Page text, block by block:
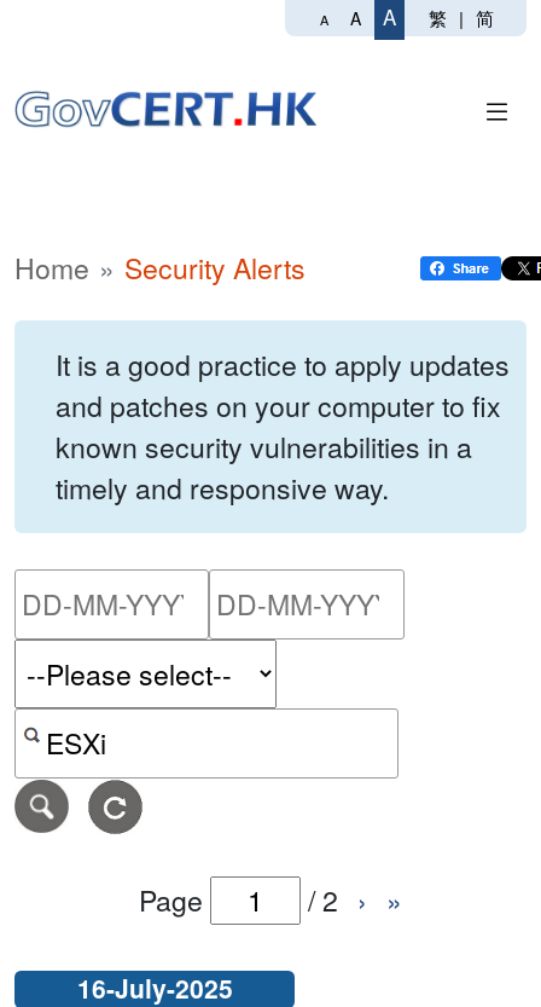
A A A 繁 | 简
Home Security Alerts
It is a good practice to apply updates
and patches on your computer to fix
known security vulnerabilities in a
timely and responsive way.
Please enter the start
Search alerts by keyword or CVE ID
Page /2 › »
16-July-2025